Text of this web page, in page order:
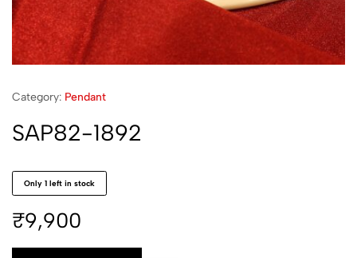
Category: Pendant
SAP82-1892
Only 1 left in stock
₹9,900